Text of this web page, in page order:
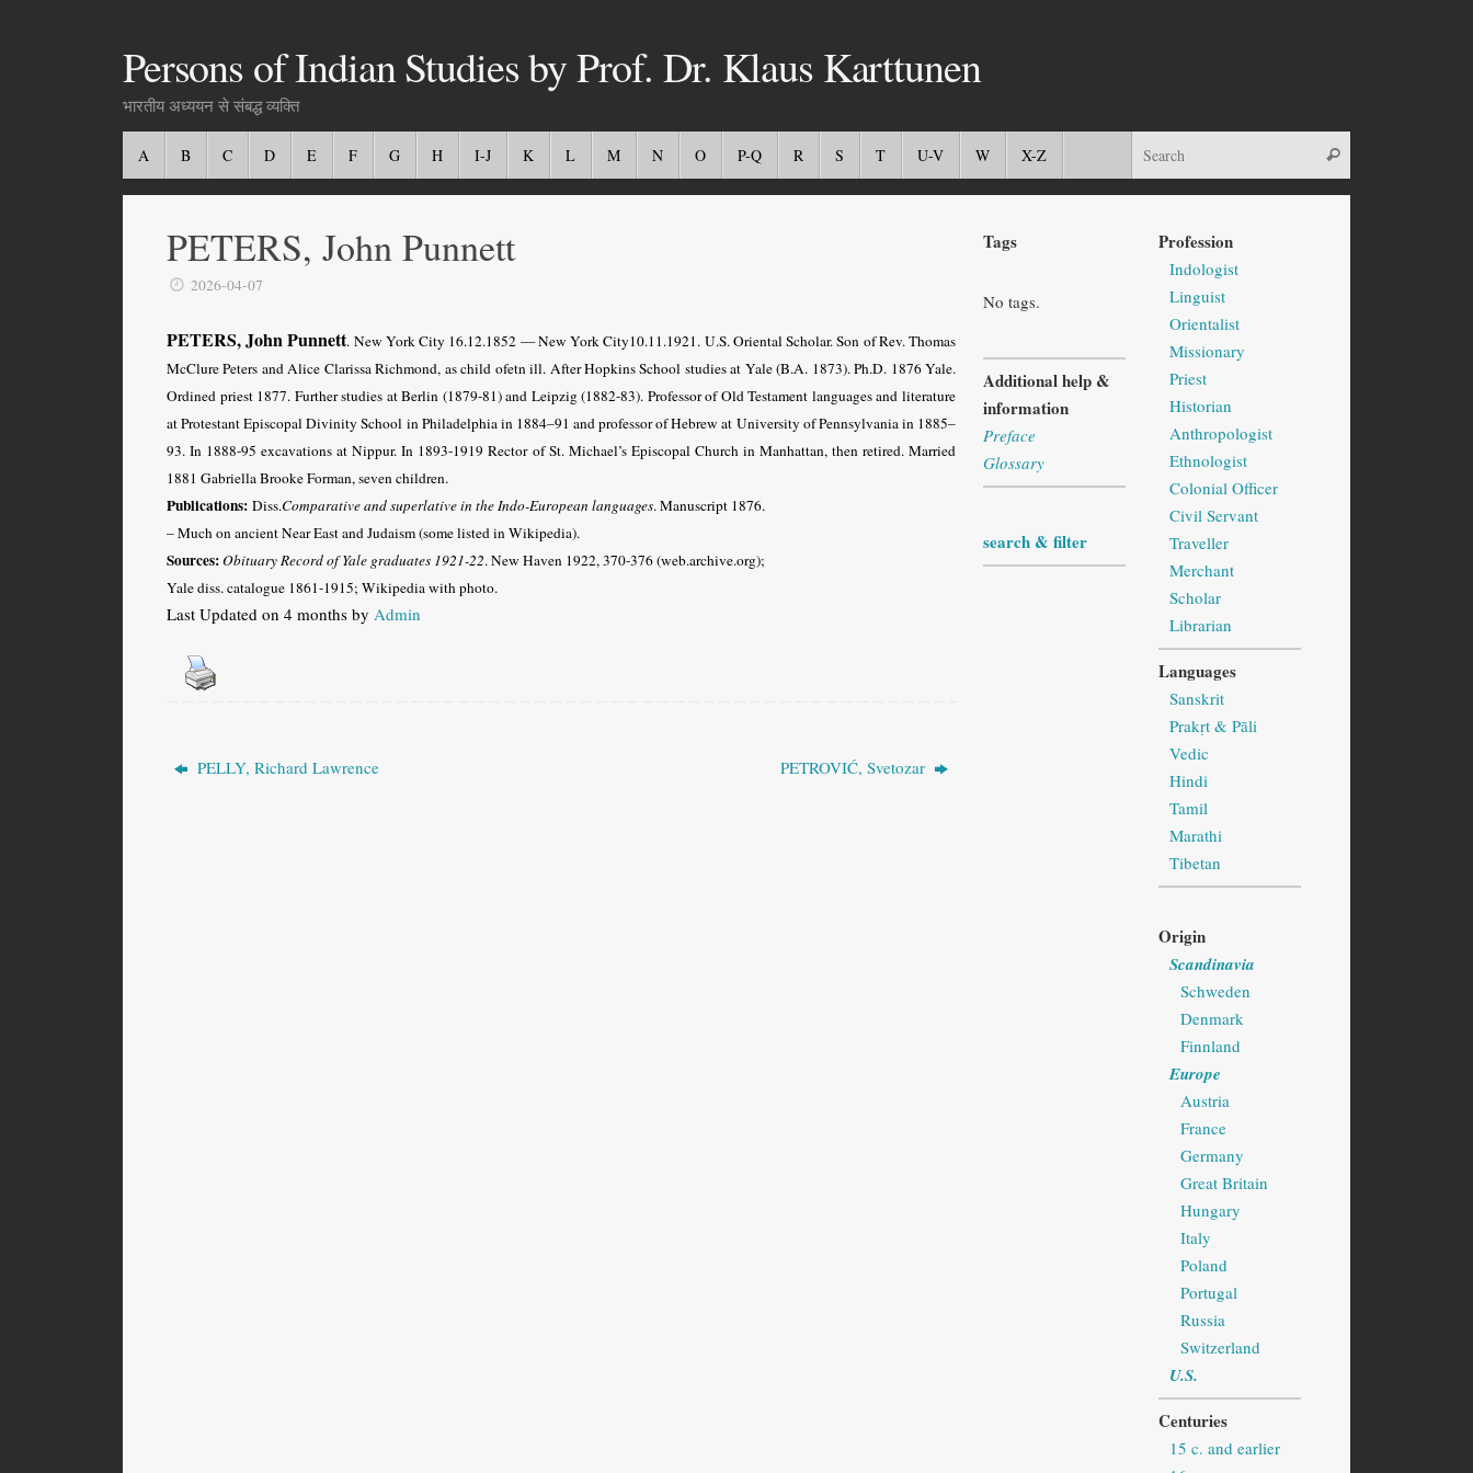
Persons of Indian Studies by Prof. Dr. Klaus Karttunen
भारतीय अध्ययन से संबद्ध व्यक्ति
A B C D E F G H I-J K L M N O P-Q R S T U-V W X-Z
PETERS, John Punnett
2026-04-07
PETERS, John Punnett. New York City 16.12.1852 — New York City10.11.1921. U.S. Oriental Scholar. Son of Rev. Thomas
McClure Peters and Alice Clarissa Richmond, as child ofetn ill. After Hopkins School studies at Yale (B.A. 1873). Ph.D. 1876 Yale.
Ordined priest 1877. Further studies at Berlin (1879-81) and Leipzig (1882-83). Professor of Old Testament languages and literature
at Protestant Episcopal Divinity School in Philadelphia in 1884–91 and professor of Hebrew at University of Pennsylvania in 1885–
93. In 1888-95 excavations at Nippur. In 1893-1919 Rector of St. Michael’s Episcopal Church in Manhattan, then retired. Married
1881 Gabriella Brooke Forman, seven children.
Publications: Diss.Comparative and superlative in the Indo-European languages. Manuscript 1876.
– Much on ancient Near East and Judaism (some listed in Wikipedia).
Sources:Obituary Record of Yale graduates 1921-22. New Haven 1922, 370-376 (web.archive.org);
Yale diss. catalogue 1861-1915; Wikipedia with photo.
Last Updated on 4 months by Admin
PELLY, Richard Lawrence PETROVIĆ, Svetozar
Tags
No tags.
Additional help &
information
Preface
Glossary
search & filter
Profession
Indologist
Linguist
Orientalist
Missionary
Priest
Historian
Anthropologist
Ethnologist
Colonial Officer
Civil Servant
Traveller
Merchant
Scholar
Librarian
Languages
Sanskrit
Prakṛt & Pāli
Vedic
Hindi
Tamil
Marathi
Tibetan
Origin
Scandinavia
Schweden
Denmark
Finnland
Europe
Austria
France
Germany
Great Britain
Hungary
Italy
Poland
Portugal
Russia
Switzerland
U.S.
Centuries
15 c. and earlier